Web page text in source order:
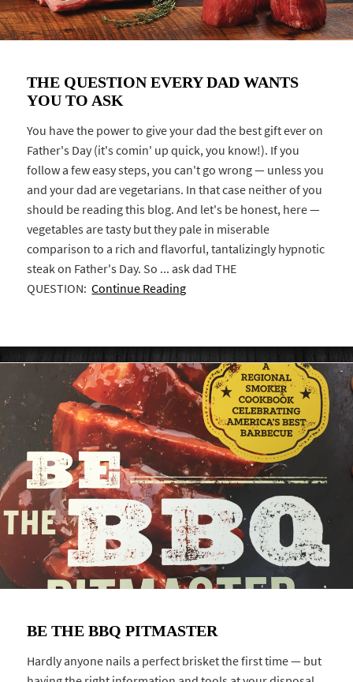
THE QUESTION EVERY DAD WANTS
YOU TO ASK
You have the power to give your dad the best gift ever on
Father's Day (it's comin' up quick, you know!). If you
follow a few easy steps, you can't go wrong — unless you
and your dad are vegetarians. In that case neither of you
should be reading this blog. And let's be honest, here —
vegetables are tasty but they pale in miserable
comparison to a rich and flavorful, tantalizingly hypnotic
steak on Father's Day. So ... ask dad THE
QUESTION:Continue Reading
BE THE BBQ PITMASTER
Hardly anyone nails a perfect brisket the first time — but